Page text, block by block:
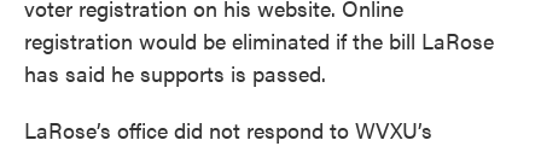
voter registration on his website. Online
registration would be eliminated if the bill LaRose
has said he supports is passed.
LaRose’s office did not respond to WVXU’s